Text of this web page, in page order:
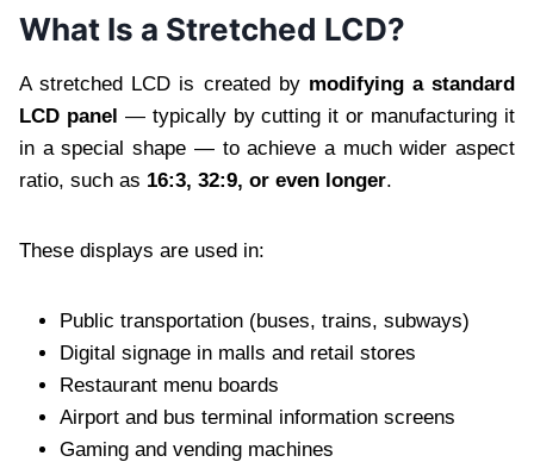
What Is a Stretched LCD?
A stretched LCD is created by modifying a standard
LCD panel — typically by cutting it or manufacturing it
in a special shape — to achieve a much wider aspect
ratio, such as 16:3, 32:9, or even longer.
These displays are used in:
Public transportation (buses, trains, subways)
Digital signage in malls and retail stores
Restaurant menu boards
Airport and bus terminal information screens
Gaming and vending machines